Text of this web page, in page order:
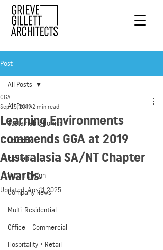
Post
All Posts
Sustainable Homes
Education
Heritage
Urban Design
Company News
Multi-Residential
Office + Commercial
Hospitality + Retail
All Posts
Learning Environments
commends GGA at 2019
Australasia SA/NT Chapter
Awards
GGA
Sep 25, 20192 min read
Updated:Apr 11, 2025